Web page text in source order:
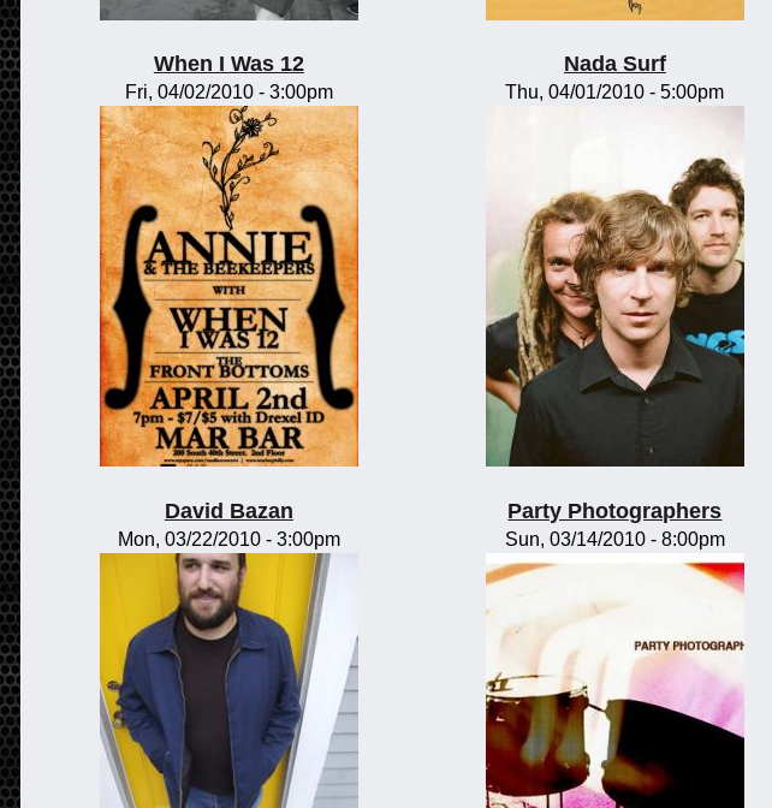
When I Was 12
Fri, 04/02/2010 - 3:00pm
Nada Surf
Thu, 04/01/2010 - 5:00pm
David Bazan
Mon, 03/22/2010 - 3:00pm
Party Photographers
Sun, 03/14/2010 - 8:00pm